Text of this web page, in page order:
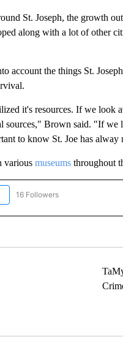
St. Joseph, the growth
along with a lot of other
account the things St.
it's resources. If we look
sources," Brown said. "If
to know St. Joe has
various museumsthroughout
"NEWS" TO RECEIVE
16 Followers